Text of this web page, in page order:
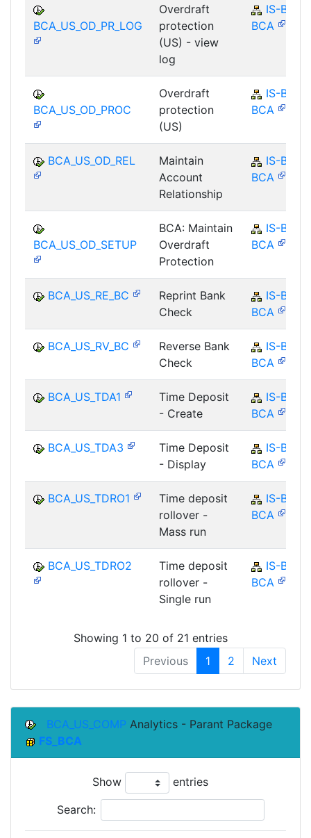
BCA_US_OD_PR_LOG
Overdraft
protection
(US) - view
log
IS-B-
BCA
BCA_US_OD_PROC
Overdraft
protection
(US)
IS-B-
BCA
BCA_US_OD_REL
Maintain
Account
Relationship
IS-B-
BCA
BCA_US_OD_SETUP
BCA: Maintain
Overdraft
Protection
IS-B-
BCA
BCA_US_RE_BC
Reprint Bank
Check
IS-B-
BCA
BCA_US_RV_BC
Reverse Bank
Check
IS-B-
BCA
BCA_US_TDA1
Time Deposit
- Create
IS-B-
BCA
BCA_US_TDA3
Time Deposit
- Display
IS-B-
BCA
BCA_US_TDRO1
Time deposit
rollover -
Mass run
IS-B-
BCA
BCA_US_TDRO2
Time deposit
rollover -
Single run
IS-B-
BCA
Showing 1 to 20 of 21 entries
Previous
1 2 Next
BCA_US_COMP Analytics - Parant Package
FS_BCA
Show entries
Search: